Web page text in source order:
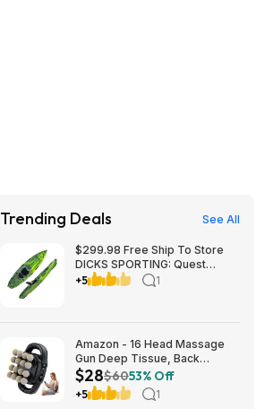
Trending Deals See All
$299.98 Free Ship To Store
DICKS SPORTING: Quest
Crosswater 100 Kayak
+5 1
Amazon - 16 Head Massage
Gun Deep Tissue, Back
Muscle Massager with 3
Modes & 30 Intensity Levels -
$28.01
$28$6053% Off
+5 1